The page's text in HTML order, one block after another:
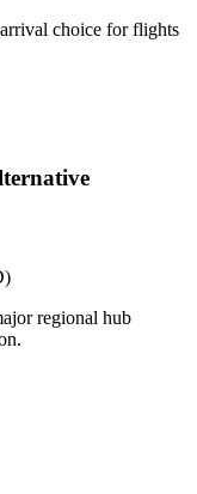
choice for flights
regional hub